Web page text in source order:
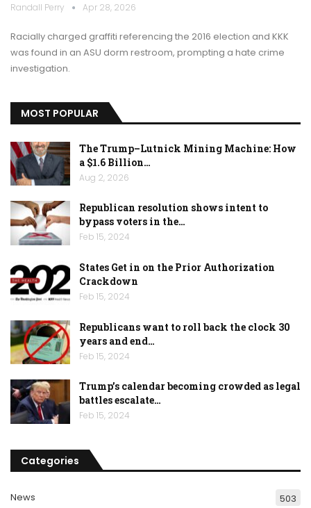
Randall Perry Apr 28, 2026
Racially charged graffiti referencing the 2016 election and KKK
was found in an ASU dorm restroom, prompting a hate crime
investigation.
MOST POPULAR
The Trump–Lutnick Mining Machine: How
a $1.6 Billion…
Aug 2, 2026
Republican resolution shows intent to
bypass voters in the…
Feb 15, 2024
States Get in on the Prior Authorization
Crackdown
Feb 15, 2024
Republicans want to roll back the clock 30
years and end…
Feb 15, 2024
Trump’s calendar becoming crowded as legal
battles escalate…
Feb 15, 2024
Categories
News 503